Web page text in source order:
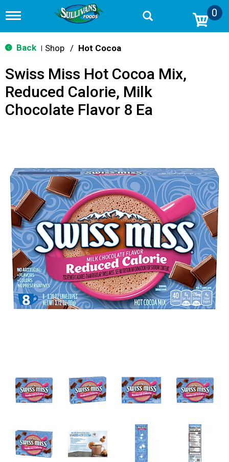
T
g
g
n
v
g
0
Back Shop / Hot Cocoa
Swiss Miss Hot Cocoa Mix,
Reduced Calorie, Milk
Chocolate Flavor 8 Ea